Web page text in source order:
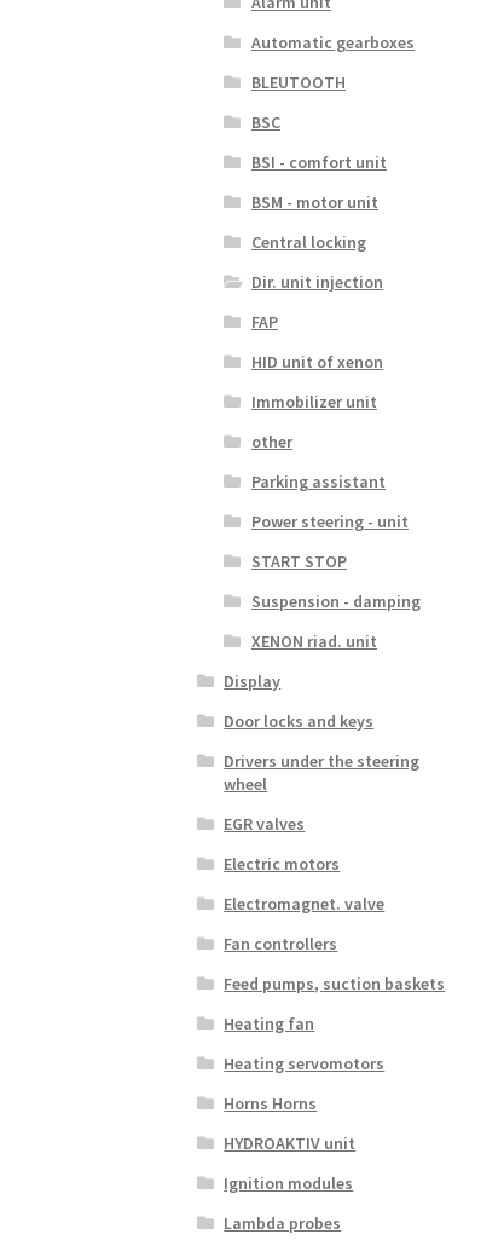
Automatic gearboxes
BLEUTOOTH
BSC
BSI - comfort unit
BSM - motor unit
Central locking
Dir. unit injection
FAP
HID unit of xenon
Immobilizer unit
other
Parking assistant
Power steering - unit
START STOP
Suspension - damping
XENON riad. unit
Display
Door locks and keys
Drivers under the steering
wheel
EGR valves
Electric motors
Electromagnet. valve
Fan controllers
Feed pumps, suction baskets
Heating fan
Heating servomotors
Horns Horns
HYDROAKTIV unit
Ignition modules
Lambda probes